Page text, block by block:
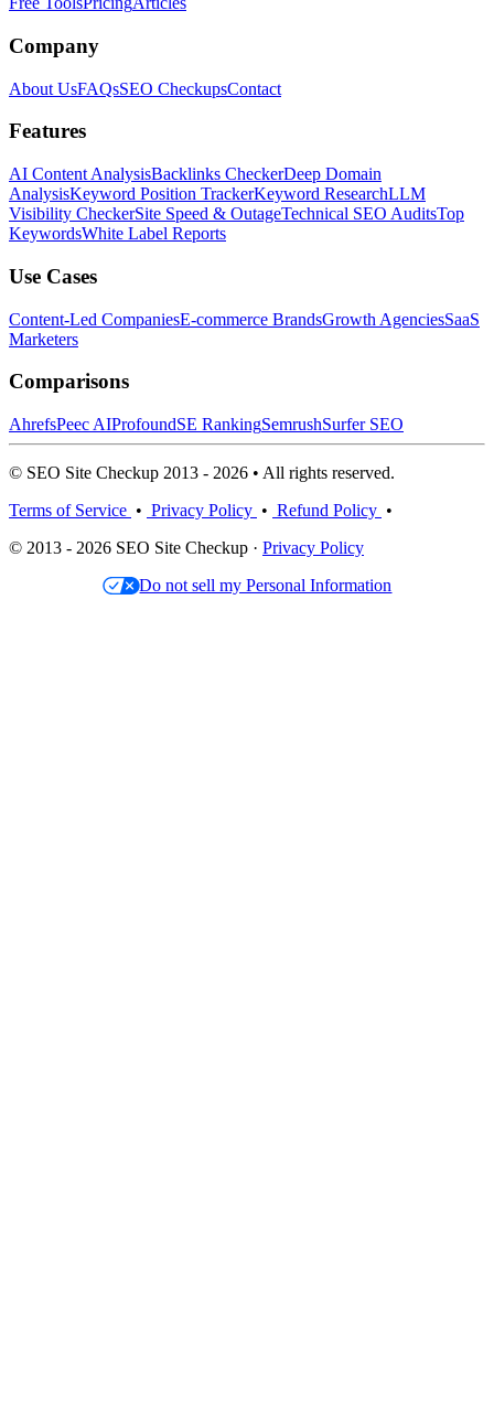
Company
About UsFAQsSEO CheckupsContact
Features
AI Content AnalysisBacklinks CheckerDeep Domain
AnalysisKeyword Position TrackerKeyword ResearchLLM
Visibility CheckerSite Speed & OutageTechnical SEO AuditsTop
KeywordsWhite Label Reports
Use Cases
Content-Led CompaniesE-commerce BrandsGrowth AgenciesSaaS
Marketers
Comparisons
AhrefsPeec AIProfoundSE RankingSemrushSurfer SEO
© SEO Site Checkup 2013 - 2026 • All rights reserved.
Terms of Service • Privacy Policy • Refund Policy •
© 2013 - 2026 SEO Site Checkup · Privacy Policy
Do not sell my Personal Information